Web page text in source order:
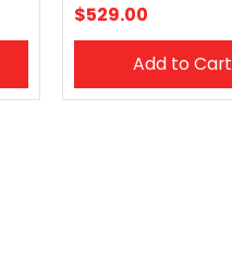
$529.00
Add to Cart